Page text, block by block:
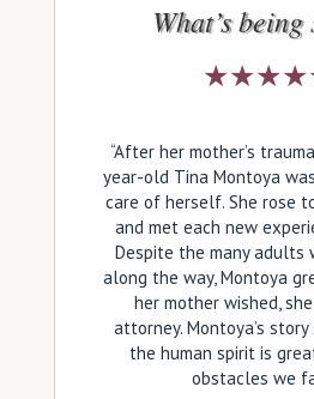
What’s
“After her mother’s
year-old Tina Montoya
care of herself. She rose
and met each new
Despite the many adults
along the way, Montoya
her mother wished,
attorney. Montoya’s
the human spirit is
obstacles we